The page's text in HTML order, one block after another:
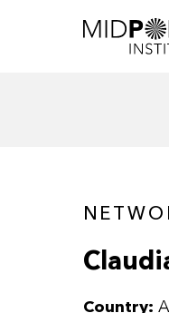
Country: